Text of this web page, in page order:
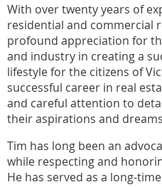
With over twenty years of
residential and commercial
profound appreciation for
and industry in creating a
lifestyle for the citizens of
successful career in real
and careful attention to
their aspirations and
Tim has long been an
while respecting and
He has served as a long-